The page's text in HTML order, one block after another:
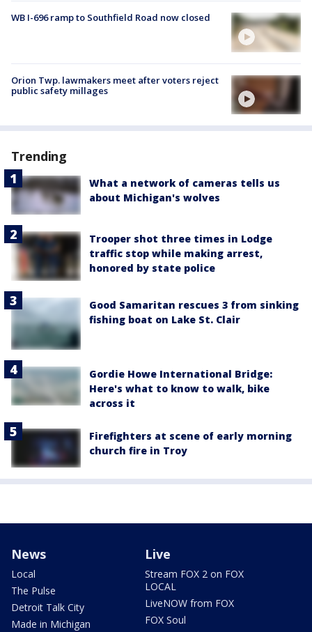
WB I-696 ramp to Southfield Road now closed
Orion Twp. lawmakers meet after voters reject
public safety millages
Trending
What a network of cameras tells us
about Michigan's wolves
Trooper shot three times in Lodge
traffic stop while making arrest,
honored by state police
Good Samaritan rescues 3 from sinking
fishing boat on Lake St. Clair
Gordie Howe International Bridge:
Here's what to know to walk, bike
across it
Firefighters at scene of early morning
church fire in Troy
News
Local
The Pulse
Detroit Talk City
Made in Michigan
Live
Stream FOX 2 on FOX
LOCAL
LiveNOW from FOX
FOX Soul